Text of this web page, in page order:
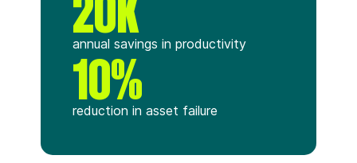
annual savings in productivity
10%
reduction in asset failure